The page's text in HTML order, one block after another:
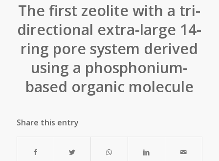
The first zeolite with a tri-
directional extra-large 14-
ring pore system derived
using a phosphonium-
based organic molecule
Share this entry